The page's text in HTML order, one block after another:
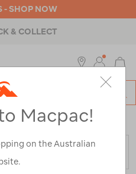
- SHOP NOW
& COLLECT
Customer Rating 3
Macpac!
on the Australian